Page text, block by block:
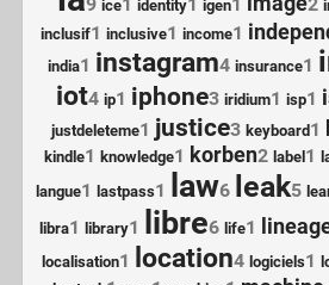
ice identity igen
inclusif1 inclusive1 income1
india1 instagram4 insurance1
iot4 ip1 iphone3 iridium1 isp1
justdeleteme1 justice3 keyboard 1
kindle1 knowledge1 korben2 label1
langue1 lastpass1 law6 leak5
libra1 library1 libre6 life1
localisation1 location4 logiciels1